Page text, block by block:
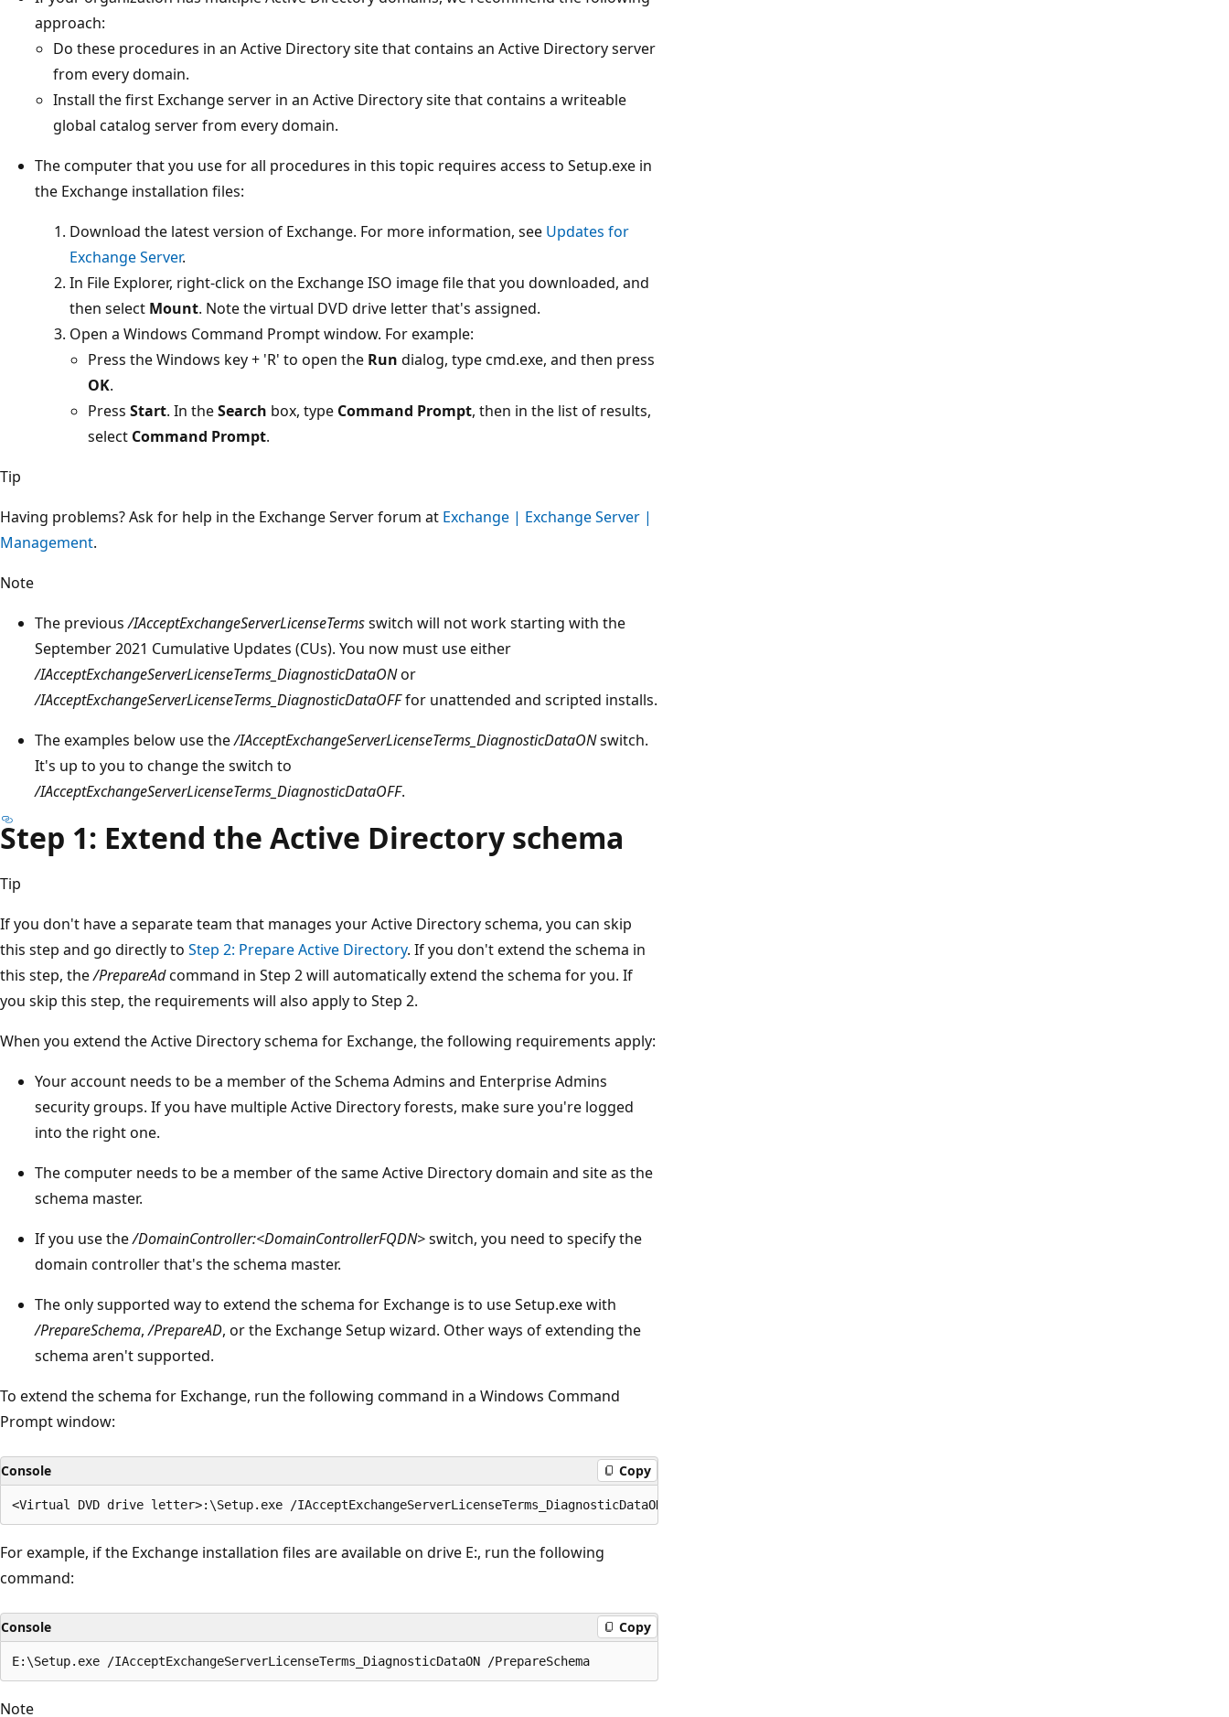
approach:
Do these procedures in an Active Directory site that contains an Active Directory server
from every domain.
Install the first Exchange server in an Active Directory site that contains a writeable
global catalog server from every domain.
The computer that you use for all procedures in this topic requires access to Setup.exe in
the Exchange installation files:
Download the latest version of Exchange. For more information, see Updates for
Exchange Server.
In File Explorer, right-click on the Exchange ISO image file that you downloaded, and
then select Mount. Note the virtual DVD drive letter that's assigned.
Open a Windows Command Prompt window. For example:
Press the Windows key + 'R' to open the Run dialog, type cmd.exe, and then press
OK.
Press Start. In theSearch box, type Command Prompt, then in the list of results,
select Command Prompt.
Tip
Having problems? Ask for help in the Exchange Server forum at Exchange | Exchange Server |
Management.
Note
The previous/IAcceptExchangeServerLicenseTermsswitch will not work starting with the
September 2021 Cumulative Updates (CUs). You now must use either
/IAcceptExchangeServerLicenseTerms_DiagnosticDataONor
/IAcceptExchangeServerLicenseTerms_DiagnosticDataOFFfor unattended and scripted installs.
The examples below use the/IAcceptExchangeServerLicenseTerms_DiagnosticDataONswitch.
It's up to you to change the switch to
/IAcceptExchangeServerLicenseTerms_DiagnosticDataOFF.
Step 1: Extend the Active Directory schema
Tip
If you don't have a separate team that manages your Active Directory schema, you can skip
this step and go directly to Step 2: Prepare Active Directory. If you don't extend the schema in
this step, the/PrepareAdcommand in Step 2 will automatically extend the schema for you. If
you skip this step, the requirements will also apply to Step 2.
When you extend the Active Directory schema for Exchange, the following requirements apply:
Your account needs to be a member of the Schema Admins and Enterprise Admins
security groups. If you have multiple Active Directory forests, make sure you're logged
into the right one.
The computer needs to be a member of the same Active Directory domain and site as the
schema master.
If you use the/DomainController:<DomainControllerFQDN>switch, you need to specify the
domain controller that's the schema master.
The only supported way to extend the schema for Exchange is to use Setup.exe with
/PrepareSchema,/PrepareAD, or the Exchange Setup wizard. Other ways of extending the
schema aren't supported.
To extend the schema for Exchange, run the following command in a Windows Command
Prompt window:
Console Copy
For example, if the Exchange installation files are available on drive E:, run the following
command:
Console Copy
Note